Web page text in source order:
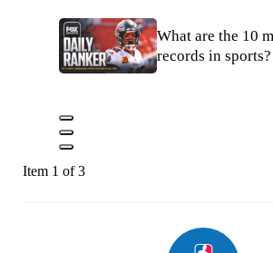
What are the 10
records in sports?
Item 1 of 3